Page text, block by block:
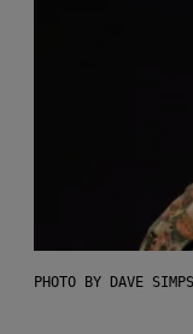
PHOTO BY DAVE